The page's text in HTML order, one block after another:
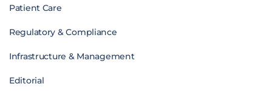
Patient Care
Regulatory & Compliance
Infrastructure & Management
Editorial